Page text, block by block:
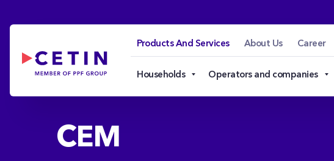
CEM - cetin.cz
Products And Services
Households Operators and companies
About Us Career
CEM